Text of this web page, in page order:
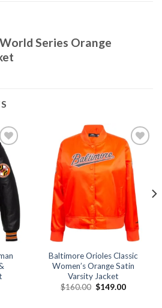
Series Orange
to
Add to
wishlist
Baltimore Orioles Classic
Women’s Orange Satin
Varsity Jacket
$160.00 Original
$149.00Current